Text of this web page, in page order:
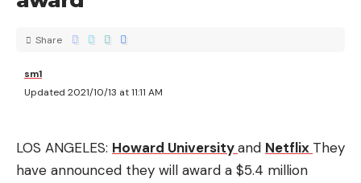
sm1
Updated 2021/10/13 at 11:11 AM
Share
LOS ANGELES: Howard Universityand Netflix They
have announced they will award a $5.4 million